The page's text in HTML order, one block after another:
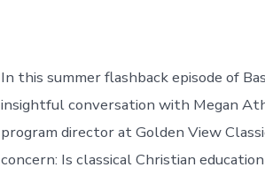
In this summer flashback episode of
insightful conversation with Megan
program director at Golden View
concern: Is classical Christian